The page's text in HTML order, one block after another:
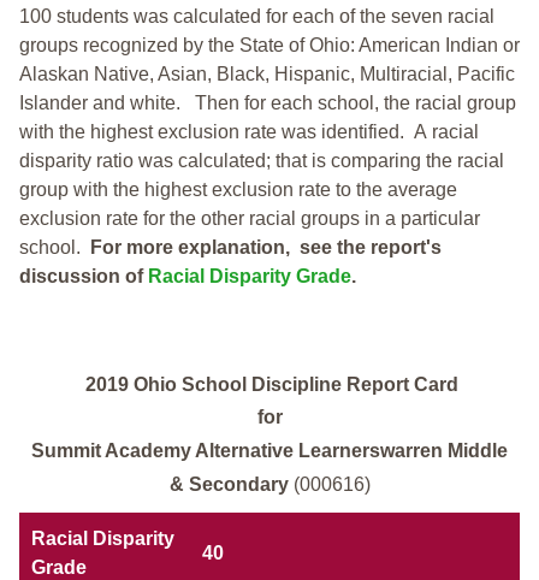
100 students was calculated for each of the seven racial
groups recognized by the State of Ohio: American Indian or
Alaskan Native, Asian, Black, Hispanic, Multiracial, Pacific
Islander and white. Then for each school, the racial group
with the highest exclusion rate was identified. A racial
disparity ratio was calculated; that is comparing the racial
group with the highest exclusion rate to the average
exclusion rate for the other racial groups in a particular
school.
For more explanation, see the report's
discussion of Racial Disparity Grade.
2019 Ohio School Discipline Report Card
for
Summit Academy Alternative Learnerswarren Middle
& Secondary (000616)
Racial Disparity
Grade
40